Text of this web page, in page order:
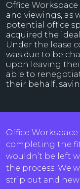
Office
and viewings, as
potential office
acquired the
Under the lease
was due to be
upon leaving
able to
their behalf,
Office
completing the
wouldn’t be left
the process. We
strip out and